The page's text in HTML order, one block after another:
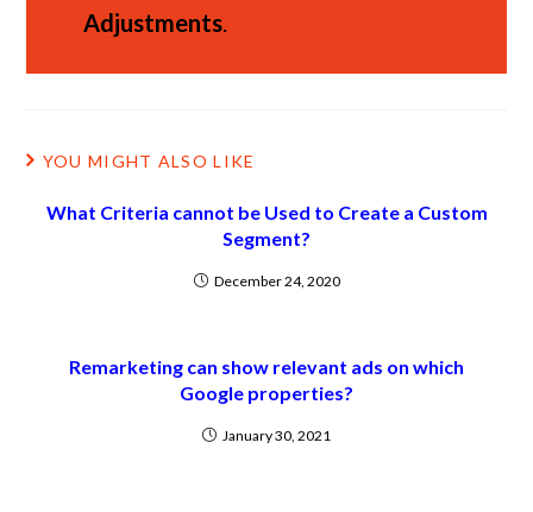
Adjustments.
YOU MIGHT ALSO LIKE
What Criteria cannot be Used to Create a Custom
Segment?
December 24, 2020
Remarketing can show relevant ads on which
Google properties?
January 30, 2021